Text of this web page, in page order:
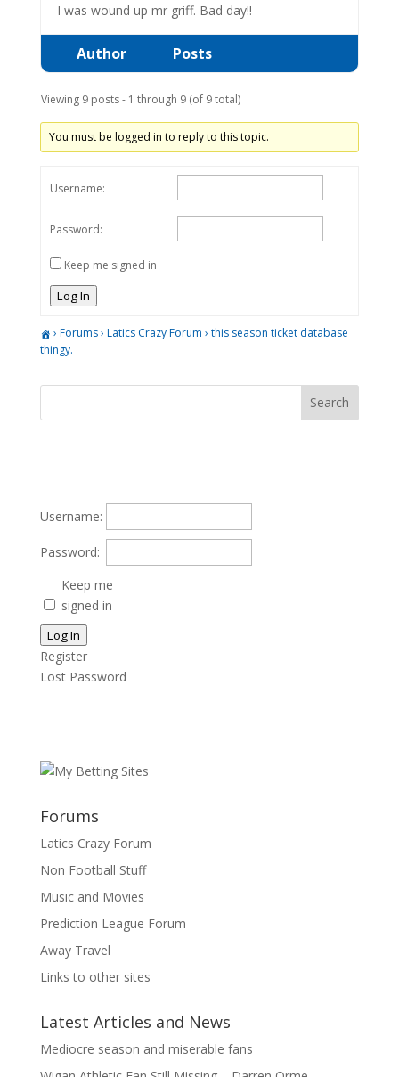
I was wound up mr griff. Bad day!!
Author Posts
Viewing 9 posts - 1 through 9 (of 9 total)
You must be logged in to reply to this topic.
Username:
Password:
Keep me signed in
Log In
› Forums› Latics Crazy Forum › this season ticket database
thingy.
Username:
Password:
Keep me
signed in
Log In
Register
Lost Password
Forums
Latics Crazy Forum
Non Football Stuff
Music and Movies
Prediction League Forum
Away Travel
Links to other sites
Latest Articles and News
Mediocre season and miserable fans